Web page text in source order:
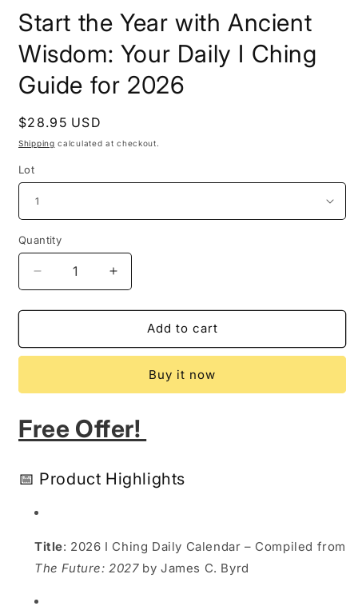
1
in
Start the Year with Ancient
Wisdom: Your Daily I Ching
Guide for 2026
Regular
price
$28.95 USD
Shipping calculated at checkout.
Lot
Quantity
Quantity
Decrease
quantity
for
the
Ancient
Your
Daily
Ching
for
Increase
quantity
for
the
Ancient
Your
Daily
Ching
Add to cart
Buy it now
Free Offer!
📅 Product Highlights
Title: 2026 I Ching Daily Calendar – Compiled from
The Future: 2027by James C. Byrd